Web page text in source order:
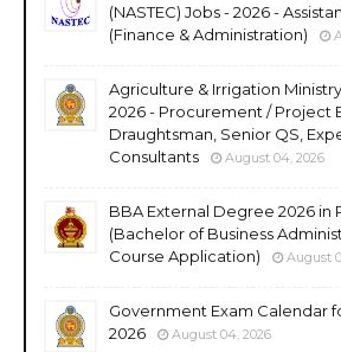
(NASTEC) Jobs - 2026 -
(Finance & Administration)
Agriculture & Irrigation
2026 - Procurement / Project
Draughtsman, Senior QS,
Consultants
August 04, 2026
BBA External Degree 2026 in
(Bachelor of Business
Course Application)
August
Government Exam Calendar
2026
August 04, 2026